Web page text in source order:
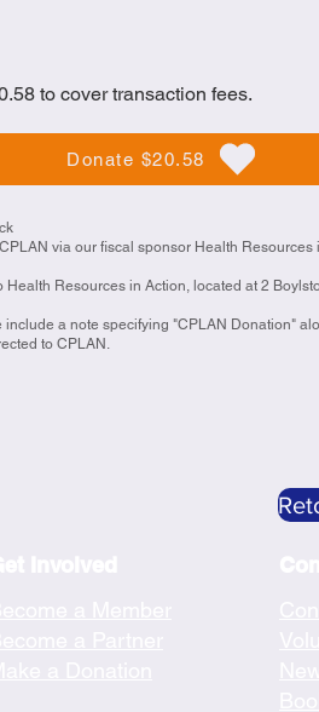
Donate $20.58
to cover transaction fees.
via our fiscal sponsor Health Resources
Health Resources in Action, located at 2
include a note specifying "CPLAN Donation"
to CPLAN.